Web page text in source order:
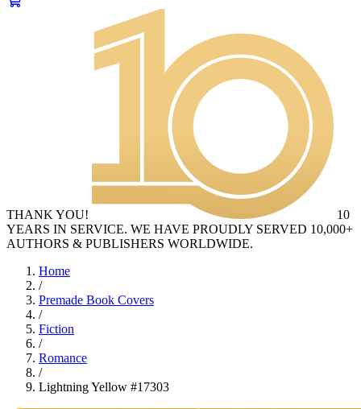
THANK YOU!
10
YEARS IN SERVICE. WE HAVE PROUDLY SERVED 10,000+
AUTHORS & PUBLISHERS WORLDWIDE.
Home
/
Premade Book Covers
/
Fiction
/
Romance
/
Lightning Yellow #17303